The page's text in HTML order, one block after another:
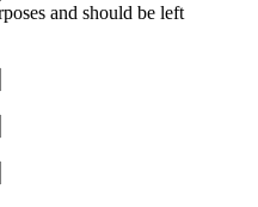
and should be left